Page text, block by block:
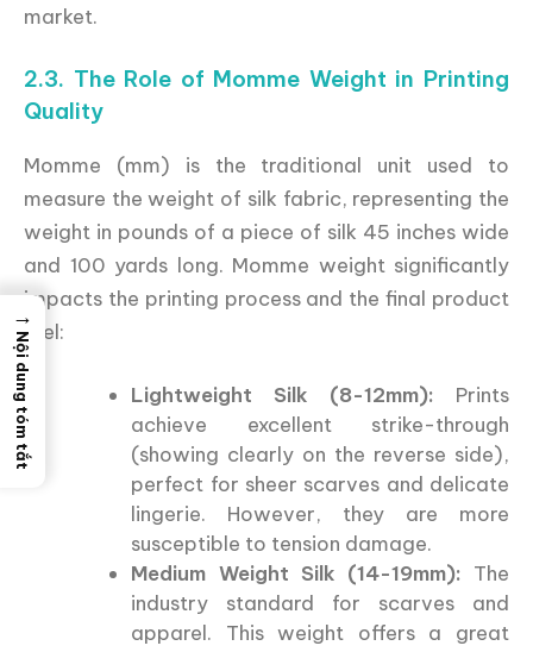
market.
2.3. The Role of Momme Weight in Printing
Quality
Momme (mm) is the traditional unit used to
measure the weight of silk fabric, representing the
weight in pounds of a piece of silk 45 inches wide
and 100 yards long. Momme weight significantly
impacts the printing process and the final product
feel:
Lightweight Silk (8-12mm): Prints
achieve excellent strike-through
(showing clearly on the reverse side),
perfect for sheer scarves and delicate
lingerie. However, they are more
susceptible to tension damage.
Medium Weight Silk (14-19mm): The
industry standard for scarves and
apparel. This weight offers a great
→
Nội dung tóm tắt